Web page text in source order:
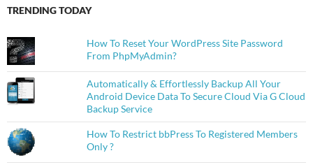
TRENDING TODAY
How To Reset Your WordPress Site Password
From PhpMyAdmin?
Automatically & Effortlessly Backup All Your
Android Device Data To Secure Cloud Via G Cloud
Backup Service
How To Restrict bbPress To Registered Members
Only ?